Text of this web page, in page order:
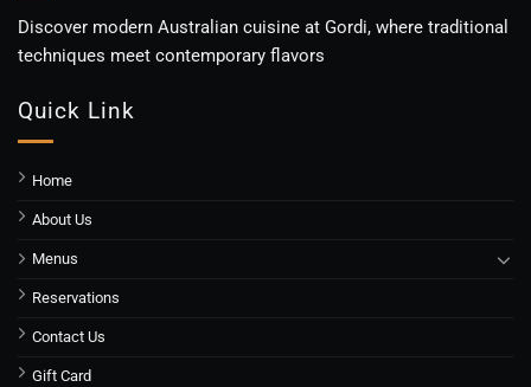
Discover modern Australian cuisine at Gordi, where traditional
techniques meet contemporary flavors
Quick Link
Home
About Us
Menus
Reservations
Contact Us
Gift Card